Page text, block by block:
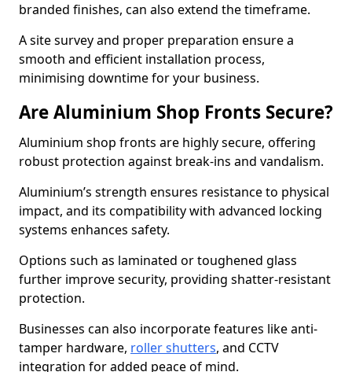
branded finishes, can also extend the timeframe.
A site survey and proper preparation ensure a
smooth and efficient installation process,
minimising downtime for your business.
Are Aluminium Shop Fronts Secure?
Aluminium shop fronts are highly secure, offering
robust protection against break-ins and vandalism.
Aluminium’s strength ensures resistance to physical
impact, and its compatibility with advanced locking
systems enhances safety.
Options such as laminated or toughened glass
further improve security, providing shatter-resistant
protection.
Businesses can also incorporate features like anti-
tamper hardware, roller shutters, and CCTV
integration for added peace of mind.